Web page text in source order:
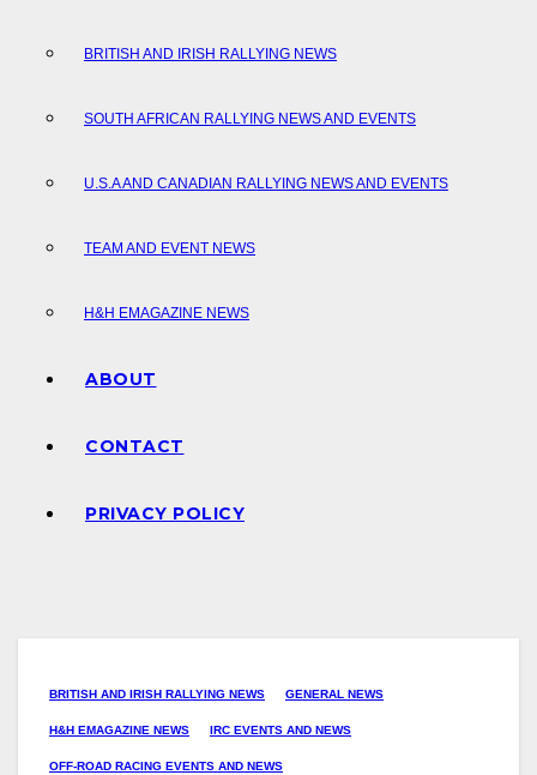
BRITISH AND IRISH RALLYING NEWS
SOUTH AFRICAN RALLYING NEWS AND EVENTS
U.S.A AND CANADIAN RALLYING NEWS AND EVENTS
TEAM AND EVENT NEWS
H&H EMAGAZINE NEWS
ABOUT
CONTACT
PRIVACY POLICY
BRITISH AND IRISH RALLYING NEWS GENERAL NEWS
H&H EMAGAZINE NEWS IRC EVENTS AND NEWS
OFF-ROAD RACING EVENTS AND NEWS